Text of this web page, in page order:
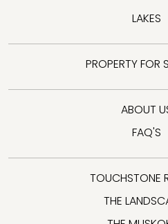
LAKES
PROPERTY FOR
ABOUT
FAQ'S
TOUCHSTONE
THE